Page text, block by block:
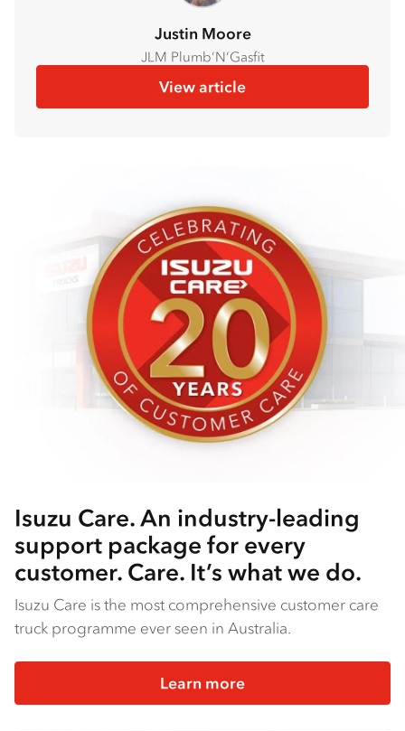
Justin Moore
JLM Plumb’N’Gasfit
View article
Isuzu Care. An industry-leading
support package for every
customer. Care. It’s what we do.
Isuzu Care is the most comprehensive customer care
truck programme ever seen in Australia.
Learn more